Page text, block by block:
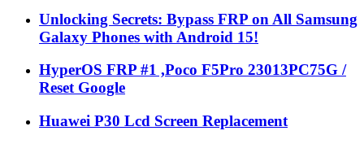
Unlocking Secrets: Bypass FRP on All Samsung
Galaxy Phones with Android 15!
HyperOS FRP #1 ,Poco F5Pro 23013PC75G /
Reset Google
Huawei P30 Lcd Screen Replacement